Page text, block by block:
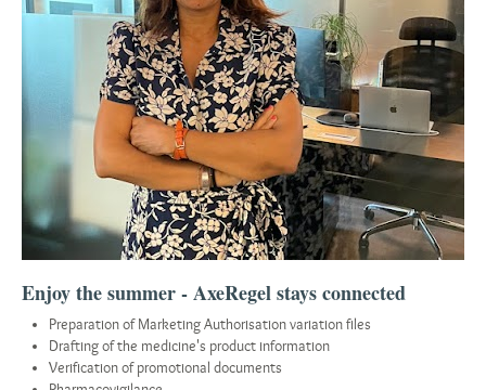
Enjoy the summer - AxeRegel stays connected
Preparation of Marketing Authorisation variation files
Drafting of the medicine's product information
Verification of promotional documents